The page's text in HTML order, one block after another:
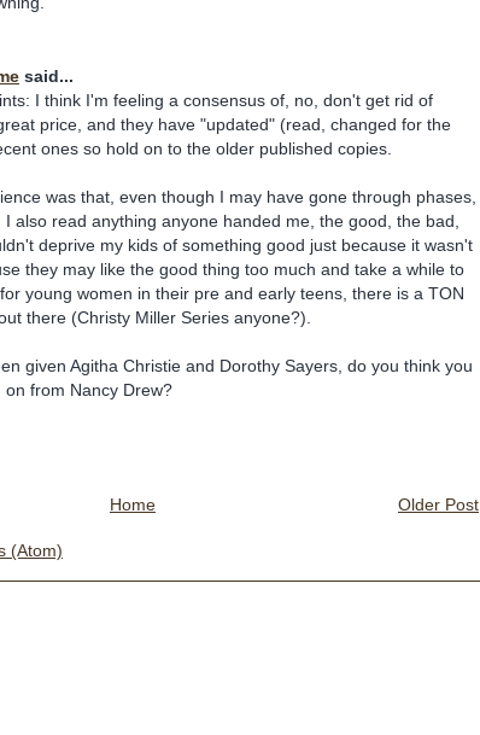
said...
I think I'm feeling a consensus of, no, don't get rid of
price, and they have "updated" (read, changed for the
ones so hold on to the older published copies.
was that, even though I may have gone through phases,
also read anything anyone handed me, the good, the bad,
deprive my kids of something good just because it wasn't
they may like the good thing too much and take a while to
young women in their pre and early teens, there is a TON
there (Christy Miller Series anyone?).
given Agitha Christie and Dorothy Sayers, do you think you
from Nancy Drew?
Older Post
Home
(Atom)